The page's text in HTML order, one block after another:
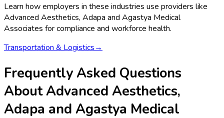
Learn how employers in these industries use providers like
Advanced Aesthetics, Adapa and Agastya Medical
Associates for compliance and workforce health.
Transportation & Logistics→
Frequently Asked Questions
About Advanced Aesthetics,
Adapa and Agastya Medical